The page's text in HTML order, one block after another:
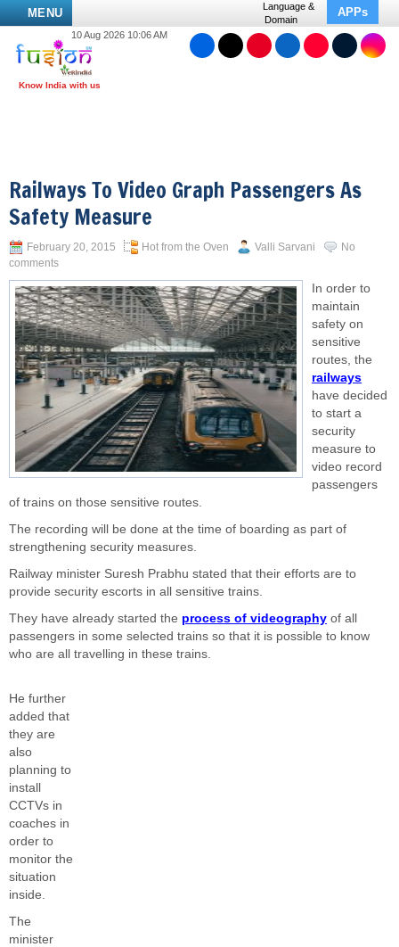
MENU
Language &
Domain
APPs
10 Aug 2026 10:06 AM
Railways To Video Graph Passengers As
Safety Measure
February 20, 2015 Hot from the Oven Valli Sarvani
No
comments
In order to
maintain
safety on
sensitive
routes, the
railways
have decided
to start a
security
measure to
video record
passengers
of trains on those sensitive routes.
The recording will be done at the time of boarding as part of
strengthening security measures.
Railway minister Suresh Prabhu stated that their efforts are to
provide security escorts in all sensitive trains.
They have already started the process of videography of all
passengers in some selected trains so that it is possible to know
who are all travelling in these trains.
He further
added that
they are
also
planning to
install
CCTVs in
coaches in
order to
monitor the
situation
inside.
The
minister